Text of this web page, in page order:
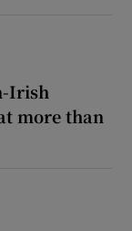
Irish
more than